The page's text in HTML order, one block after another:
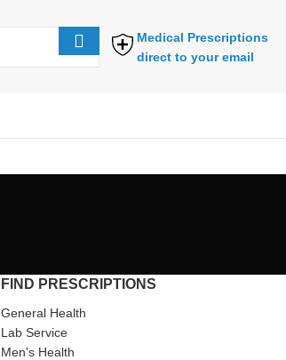
Medical Prescriptions
direct to your email
FIND PRESCRIPTIONS
General Health
Lab Service
Men's Health